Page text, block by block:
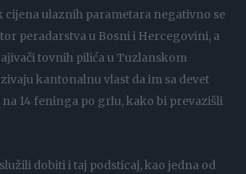
cijena ulaznih parametara negativno se
peradarstva u Bosni i Hercegovini, a
tovnih pilića u Tuzlanskom
kantonalnu vlast da im sa devet
14 feninga po grlu, kako bi prevazišli
dobiti i taj podsticaj, kao jedna od